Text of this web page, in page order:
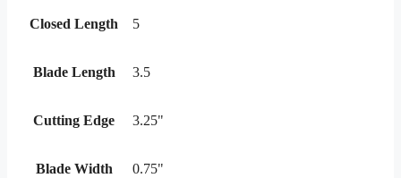
Closed Length 5
Blade Length 3.5
Cutting Edge 3.25"
Blade Width 0.75"